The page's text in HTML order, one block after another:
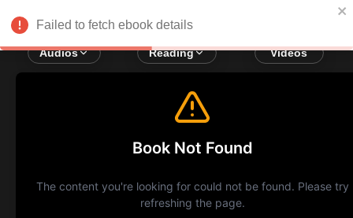
Audios Reading Videos
Failed to fetch ebook details
Book Not Found
The content you're looking for could not be found. Please try
refreshing the page.